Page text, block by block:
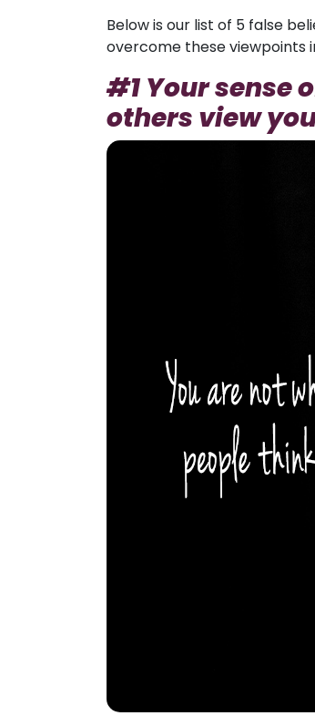
Below is our list of 5 false
overcome these viewpoints
#1 Your sense
others view